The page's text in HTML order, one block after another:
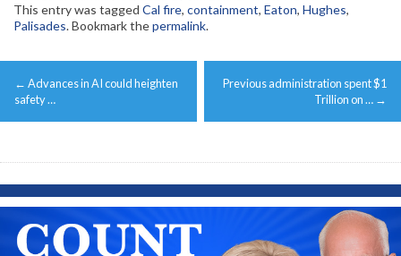
This entry was tagged Cal fire, containment, Eaton, Hughes,
Palisades. Bookmark thepermalink.
Post
navigation
← Advances in AI could heighten
safety …
Previous administration spent $1
Trillion on … →